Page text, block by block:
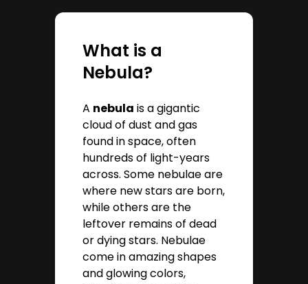
What is a
Nebula?
A nebula is a gigantic
cloud of dust and gas
found in space, often
hundreds of light-years
across. Some nebulae are
where new stars are born,
while others are the
leftover remains of dead
or dying stars. Nebulae
come in amazing shapes
and glowing colors,